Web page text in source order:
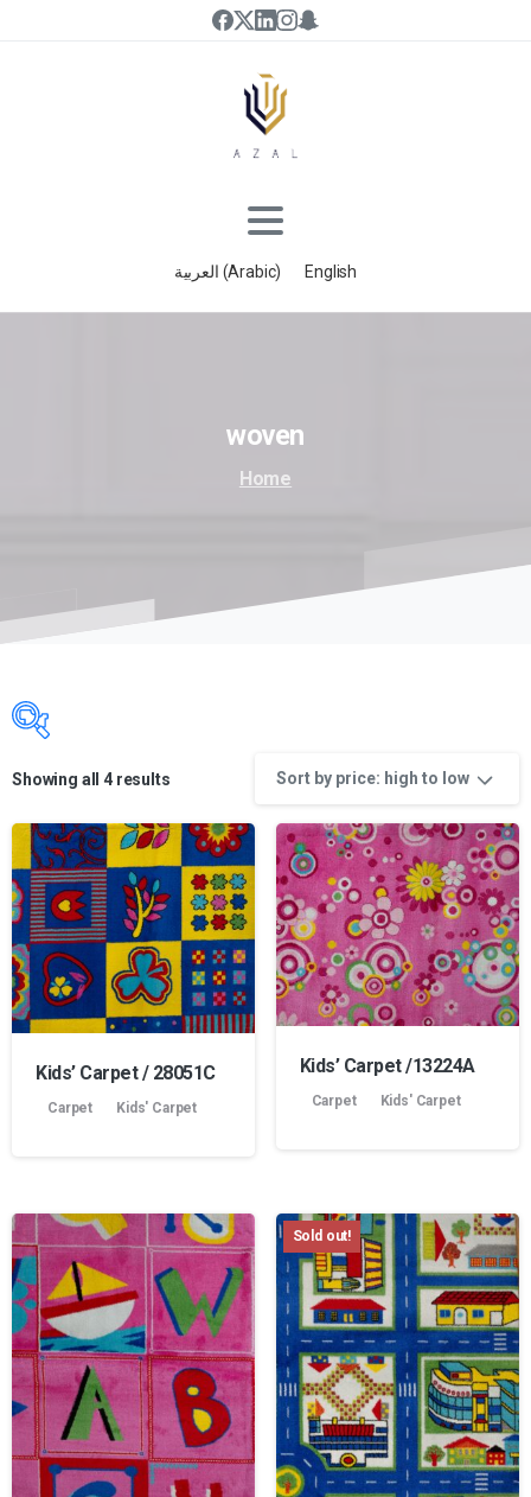
العربية (Arabic) English
woven
Home
Product categories
Product categories
Product categories
Showing all 4 results Sort by price: high to low
Kids’ Carpet / 28051C
Carpet Kids' Carpet
Kids’ Carpet /13224A
Carpet Kids' Carpet
Sold out!